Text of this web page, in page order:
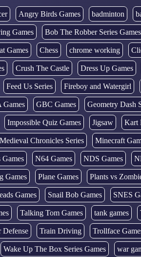
Angry Birds Games badminton
Games Bob The Robber Series Games
Games Chess chrome working
Crush The Castle Dress Up Games
Feed Us Series Fireboy and Watergirl
Games GBC Games Geometry Dash
Impossible Quiz Games Jigsaw Kart
Medieval Chronicles Series Minecraft
N64 Games NDS Games
Games Plane Games Plants vs
Games Snail Bob Games SNES
Talking Tom Games tank games
Defense Train Driving Trollface
Wake Up The Box Series Games war